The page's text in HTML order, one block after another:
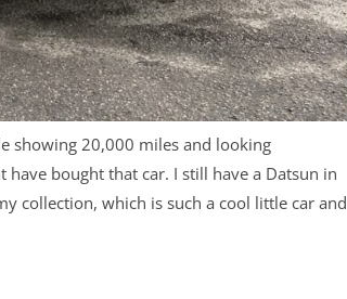
showing 20,000 miles and looking
have bought that car. I still have a Datsun in
collection, which is such a cool little car and